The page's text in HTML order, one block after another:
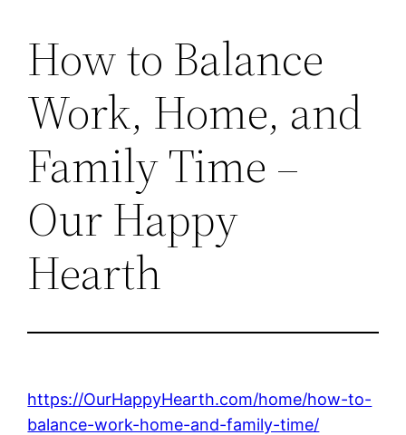
How to Balance
Work, Home, and
Family Time –
Our Happy
Hearth
https://OurHappyHearth.com/home/how-to-
balance-work-home-and-family-time/